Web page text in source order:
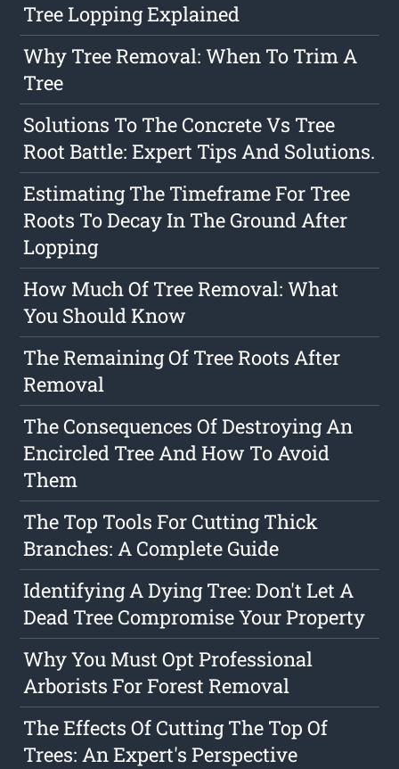
Tree Lopping Explained
Why Tree Removal: When To Trim A
Tree
Solutions To The Concrete Vs Tree
Root Battle: Expert Tips And Solutions.
Estimating The Timeframe For Tree
Roots To Decay In The Ground After
Lopping
How Much Of Tree Removal: What
You Should Know
The Remaining Of Tree Roots After
Removal
The Consequences Of Destroying An
Encircled Tree And How To Avoid
Them
The Top Tools For Cutting Thick
Branches: A Complete Guide
Identifying A Dying Tree: Don't Let A
Dead Tree Compromise Your Property
Why You Must Opt Professional
Arborists For Forest Removal
The Effects Of Cutting The Top Of
Trees: An Expert's Perspective